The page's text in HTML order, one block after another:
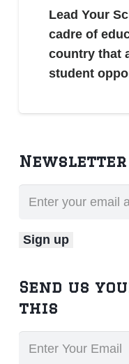
Lead Your
cadre of
country that
student
Newsletter
Send us
this